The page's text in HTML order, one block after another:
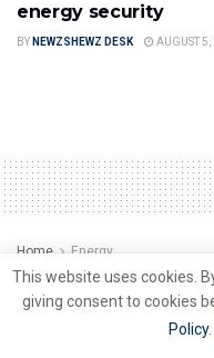
energy security
BY NEWZSHEWZ DESK AUGUST
Home Energy
All roads
trillion
This website uses cookies.
giving consent to cookies
Policy.